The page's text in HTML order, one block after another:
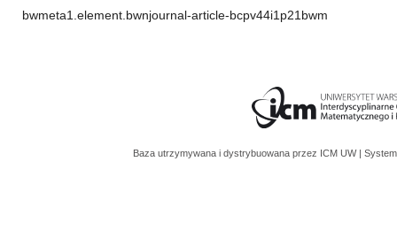
bwmeta1.element.bwnjournal-article-bcpv44i1p21bwm
Baza utrzymywana i dystrybuowana przez ICM UW |